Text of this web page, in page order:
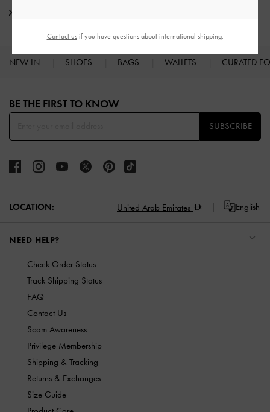
NEW IN SHOES BAGS WALLETS CURATED
BE THE FIRST TO KNOW​
SUBSCRIBE
LOCATION: United Arab Emirates English
NEED HELP?
Check Order Status
Track Shipping Status
FAQ
Contact Us
Scam Awareness
Privilege Membership
Shipping & Tracking
Returns & Exchanges
Size Guide
Contact usif you have questions about international shipping.